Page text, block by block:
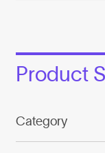
Product
Category